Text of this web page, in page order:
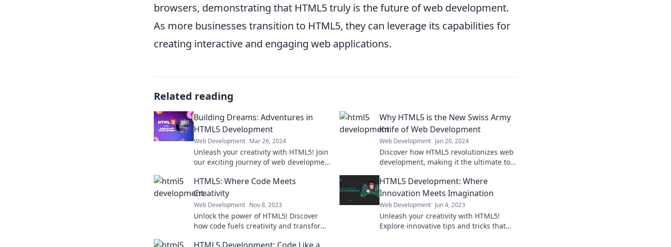
browsers, demonstrating that HTML5 truly is the future of web development.
As more businesses transition to HTML5, they can leverage its capabilities for
creating interactive and engaging web applications.
Related reading
Building Dreams: Adventures in
HTML5 Development
Web Development Mar 26, 2024
Unleash your creativity with HTML5! Join
our exciting journey of web development
digital realities.
Why HTML5 is the New Swiss Army
Knife of Web Development
Web Development Jan 20, 2024
Discover how HTML5 revolutionizes web
development, making it the ultimate tool
today!
HTML5: Where Code Meets
Creativity
Web Development Nov 8, 2023
Unlock the power of HTML5! Discover
how code fuels creativity and transforms
HTML5 Development: Where
Innovation Meets Imagination
Web Development Jun 4, 2023
Unleash your creativity with HTML5!
Explore innovative tips and tricks that